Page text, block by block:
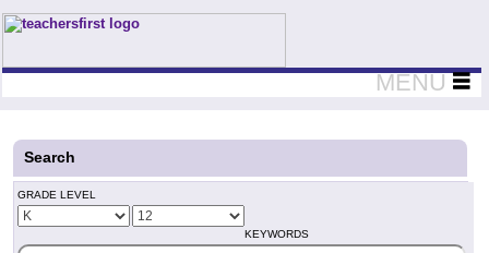
Teachers First - Thinking Teachers Teaching Thinkers
MENU
Search
GRADE LEVEL
KEYWORDS